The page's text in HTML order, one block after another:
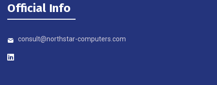
Official Info
consult@northstar-computers.com